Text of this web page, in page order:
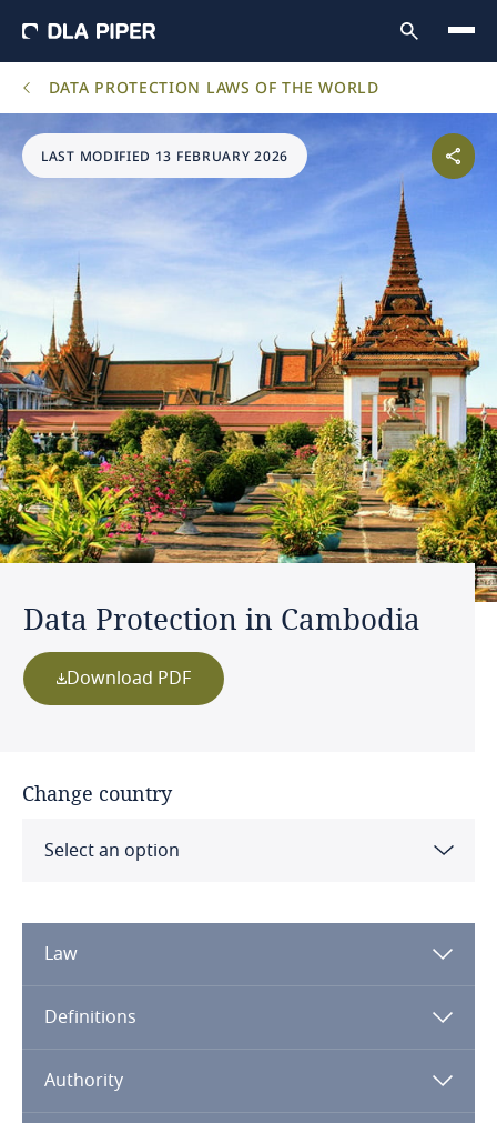
DATA PROTECTION LAWS OF THE WORLD
LAST MODIFIED 13 FEBRUARY 2026
Data Protection in Cambodia
Download PDF
Change country
Select an option
Algeria
Angola
Argentina
Law
Definitions
Authority